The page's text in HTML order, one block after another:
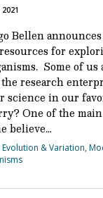
Bellen
for
Some of
research
in our
One of the
believe…
& Variation,